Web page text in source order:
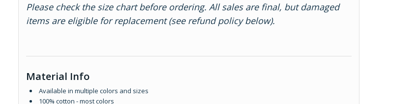
Please check the size chart before ordering. All sales are final, but damaged
items are eligible for replacement (see refund policy below).
Material Info
Available in multiple colors and sizes
100% cotton - most colors